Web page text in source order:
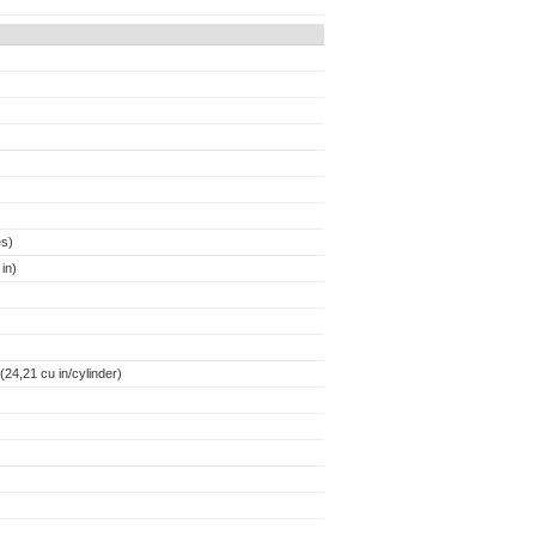
cu in/cylinder)